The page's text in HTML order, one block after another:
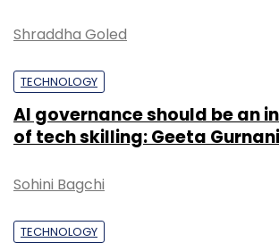
Shraddha Goled
TECHNOLOGY
AI governance should be an
of tech skilling: Geeta
Sohini Bagchi
TECHNOLOGY